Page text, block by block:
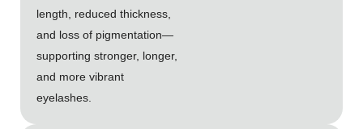
length, reduced thickness,
and loss of pigmentation—
supporting stronger, longer,
and more vibrant
eyelashes.